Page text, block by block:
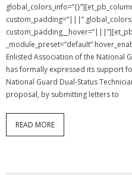
custom_padding=”|||”
_module_preset=”default”
Enlisted Association of the National
has formally expressed its support
National Guard Dual-Status
proposal, by submitting letters to
READ MORE